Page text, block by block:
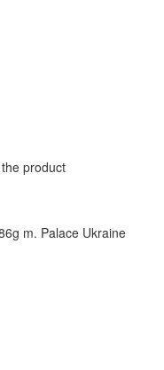
product
m. Palace Ukraine